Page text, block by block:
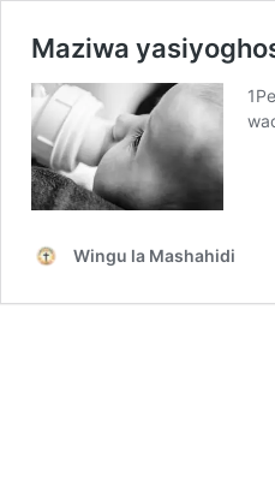
Maziwa
Wingu la Mashahidi